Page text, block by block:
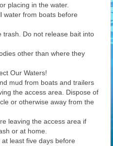
placing in the water.
water from boats before
trash. Do not release bait into
other than where they
Our Waters!
mud from boats and trailers
the access area. Dispose of
or otherwise away from the
leaving the access area if
or at home.
least five days before